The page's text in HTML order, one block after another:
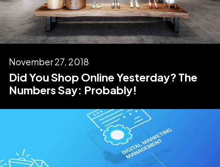
November 27, 2018
Did You Shop Online Yesterday? The
Numbers Say: Probably!